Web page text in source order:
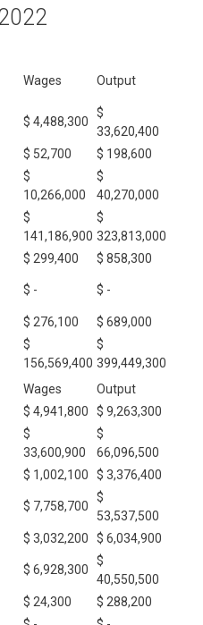
Wages Output
$ 4,488,300
$
33,620,400
$ 52,700 $ 198,600
$
10,266,000
$
40,270,000
$
141,186,900
$
323,813,000
$ 299,400
$ 858,300
$ - $ -
$ 276,100 $ 689,000
$
156,569,400
$
399,449,300
Wages
Output
$ 4,941,800
$ 9,263,300
$
33,600,900
$
66,096,500
$ 1,002,100
$ 3,376,400
$ 7,758,700
$
53,537,500
$ 3,032,200 $ 6,034,900
$ 6,928,300
$
40,550,500
$ 24,300
$ 288,200